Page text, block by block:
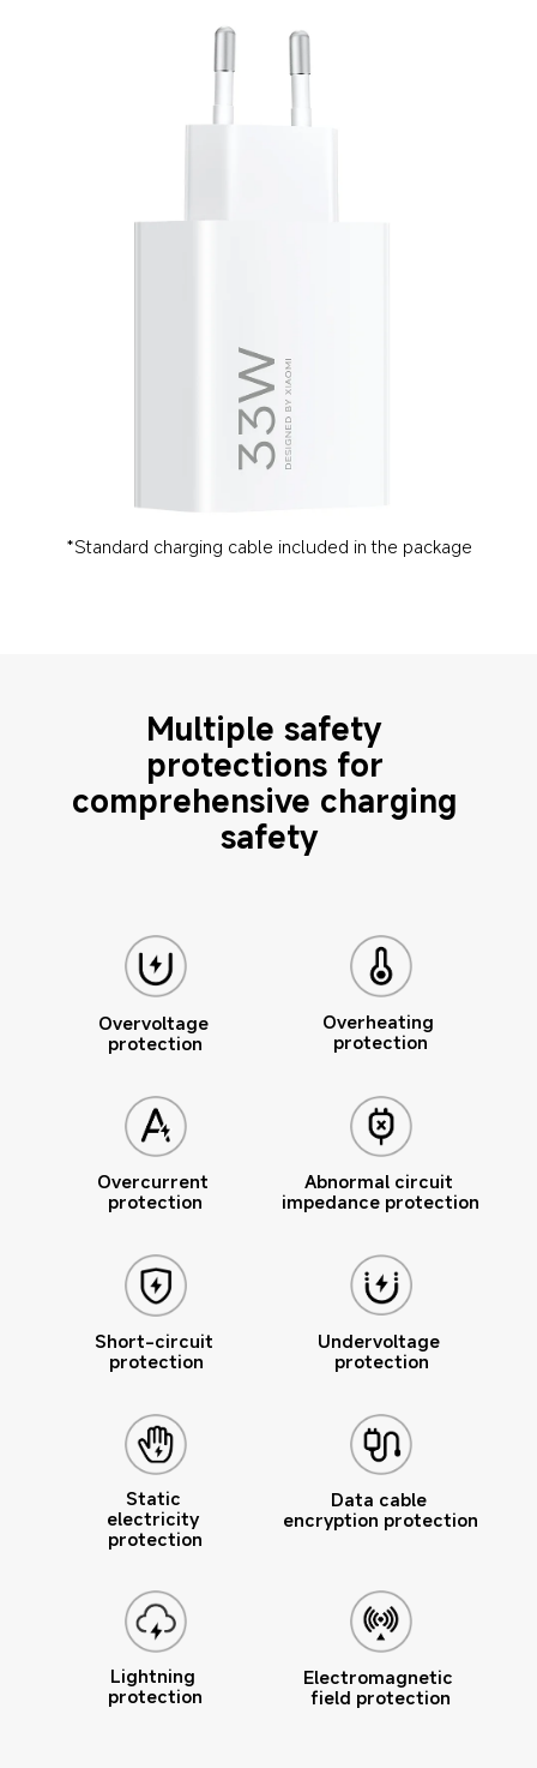
*Standard charging cable included in the package
Multiple safety
protections for
comprehensive charging
safety
Overvoltage
protection
Overheating
protection
Overcurrent
protection
Abnormal circuit
impedance protection
Short-circuit
protection
Undervoltage
protection
Static
electricity
protection
Data cable
encryption protection
Lightning
protection
Electromagnetic
field protection